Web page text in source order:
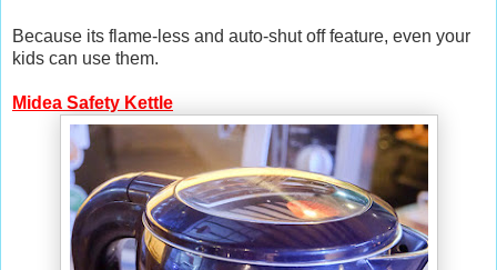
Because its flame-less and auto-shut off feature, even your
kids can use them.
Midea Safety Kettle